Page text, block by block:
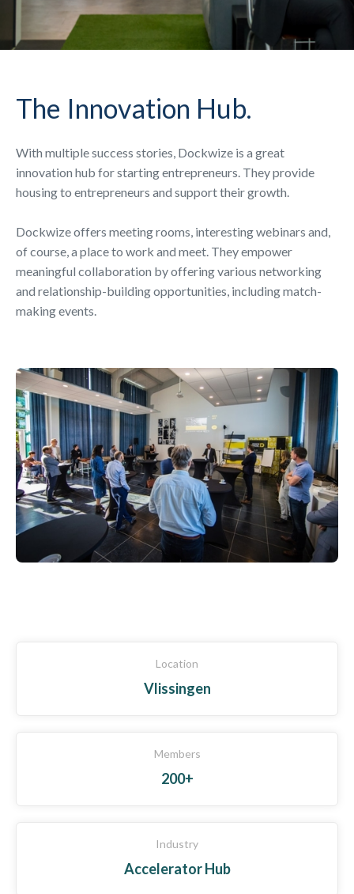
The Innovation Hub.
With multiple success stories, Dockwize is a great
innovation hub for starting entrepreneurs. They provide
housing to entrepreneurs and support their growth.
Dockwize offers meeting rooms, interesting webinars and,
of course, a place to work and meet. They empower
meaningful collaboration by offering various networking
and relationship-building opportunities, including match-
making events.
Location
Vlissingen
Members
200+
Industry
Accelerator Hub